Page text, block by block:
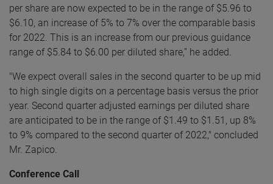
per share are now expected to be in the range of $5.96 to
$6.10, an increase of 5% to 7% over the comparable basis
for 2022. This is an increase from our previous guidance
range of $5.84 to $6.00 per diluted share,” he added.
"We expect overall sales in the second quarter to be up mid
to high single digits on a percentage basis versus the prior
year. Second quarter adjusted earnings per diluted share
are anticipated to be in the range of $1.49 to $1.51, up 8%
to 9% compared to the second quarter of 2022," concluded
Mr. Zapico.
Conference Call